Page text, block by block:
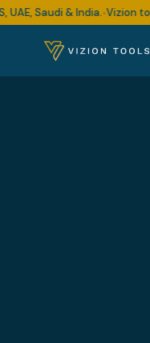
& India.•Vizion tools is